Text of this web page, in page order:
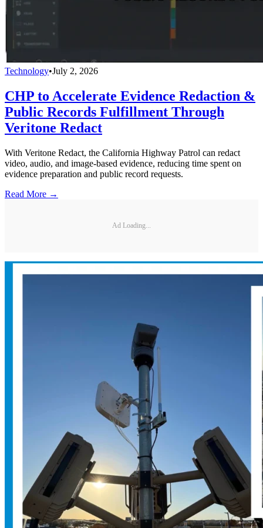
Technology•July 2, 2026
CHP to Accelerate Evidence Redaction &
Public Records Fulfillment Through
Veritone Redact
With Veritone Redact, the California Highway Patrol can redact
video, audio, and image-based evidence, reducing time spent on
evidence preparation and public record requests.
Read More →
Ad Loading...